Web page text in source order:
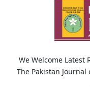
We Welcome Latest
The Pakistan